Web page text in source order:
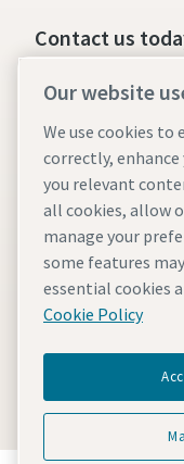
Contact us
24/7
Our services
Fleet
Industries
Why rental?
Our website
We use cookies
correctly, enhance
you relevant
all cookies, allow
manage your
some features
essential cookies
Cookie Policy